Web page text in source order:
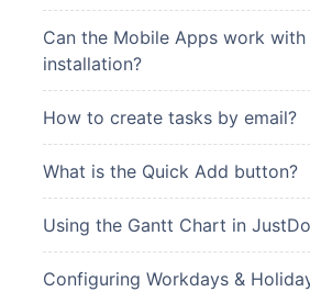
Can the Mobile Apps work with
installation?
How to create tasks by email?
What is the Quick Add button?
Using the Gantt Chart in JustDo
Configuring Workdays &